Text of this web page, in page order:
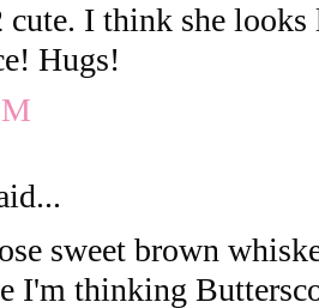
cute. I think she
Hugs!
sweet brown
I'm thinking